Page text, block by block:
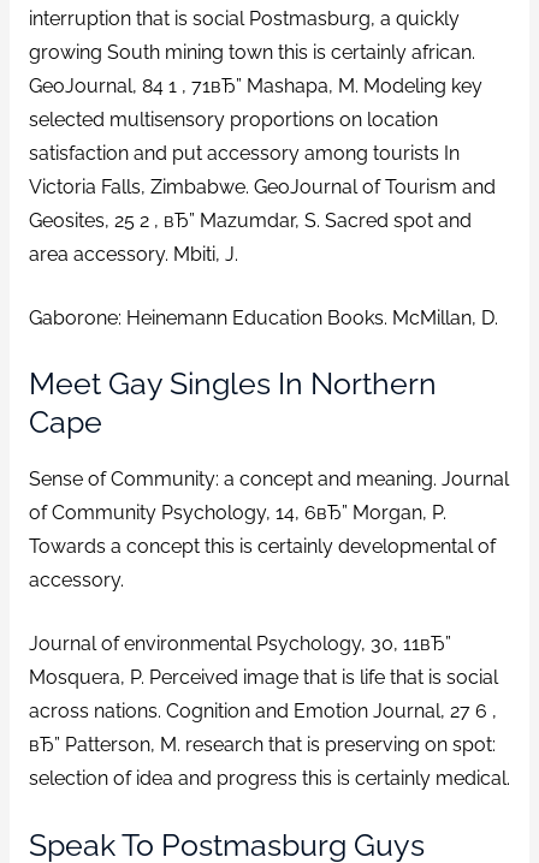
interruption that is social Postmasburg, a quickly
growing South mining town this is certainly african.
GeoJournal, 84 1 , 71вЂ” Mashapa, M. Modeling key
selected multisensory proportions on location
satisfaction and put accessory among tourists In
Victoria Falls, Zimbabwe. GeoJournal of Tourism and
Geosites, 25 2 , вЂ” Mazumdar, S. Sacred spot and
area accessory. Mbiti, J.
Gaborone: Heinemann Education Books. McMillan, D.
Meet Gay Singles In Northern
Cape
Sense of Community: a concept and meaning. Journal
of Community Psychology, 14, 6вЂ” Morgan, P.
Towards a concept this is certainly developmental of
accessory.
Journal of environmental Psychology, 30, 11вЂ”
Mosquera, P. Perceived image that is life that is social
across nations. Cognition and Emotion Journal, 27 6 ,
вЂ” Patterson, M. research that is preserving on spot:
selection of idea and progress this is certainly medical.
Speak To Postmasburg Guys